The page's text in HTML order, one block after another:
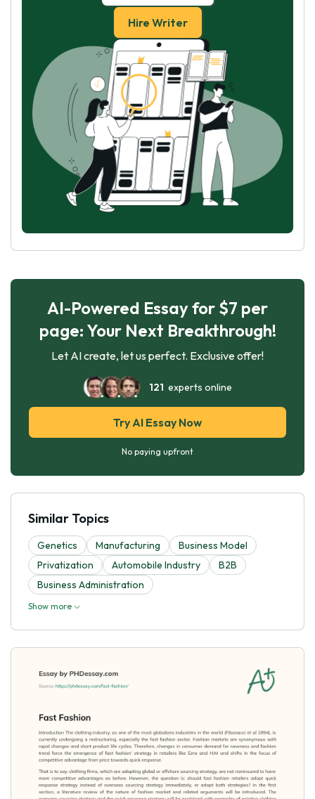
Hire Writer
AI-Powered Essay for $7 per
page: Your Next Breakthrough!
Let AI create, let us perfect. Exclusive offer!
121 experts online
Try AI Essay Now
No paying upfront
Similar Topics
Genetics Manufacturing
Business Model
Privatization
Automobile Industry
B2B
Business Administration
Show more